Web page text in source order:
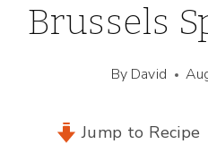
Brussels
By David
Jump to Recipe